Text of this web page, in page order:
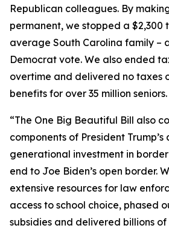
Republican colleagues. By
permanent, we stopped a $2,300
average South Carolina family –
Democrat vote. We also ended
overtime and delivered no taxes
benefits for over 35 million seniors.
“The One Big Beautiful Bill also
components of President
generational investment in
end to Joe Biden’s open border.
extensive resources for law
access to school choice, phased
subsidies and delivered billions